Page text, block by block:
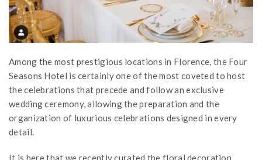
Among the most prestigious locations in Florence, the Four
Seasons Hotel is certainly one of the most coveted to host
the celebrations that precede and follow an exclusive
wedding ceremony, allowing the preparation and the
organization of luxurious celebrations designed in every
detail.
It is here that we recently curated the floral decoration